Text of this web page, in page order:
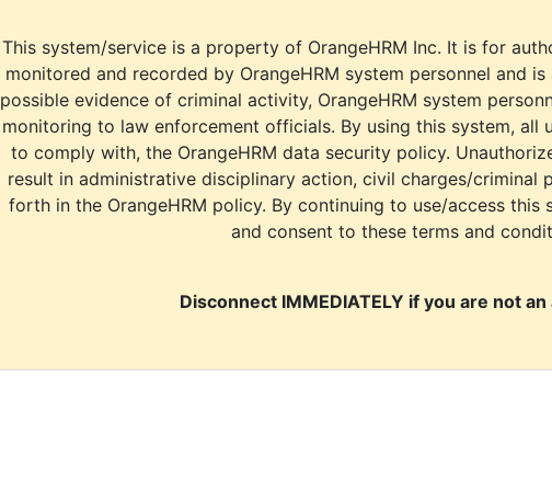
This system/service is a property of OrangeHRM Inc. It is for
monitored and recorded by OrangeHRM system personnel and
possible evidence of criminal activity, OrangeHRM system
monitoring to law enforcement officials. By using this system, all
to comply with, the OrangeHRM data security policy.
result in administrative disciplinary action, civil charges/criminal
forth in the OrangeHRM policy. By continuing to use/access this
and consent to these terms and
Disconnect IMMEDIATELY if you are not